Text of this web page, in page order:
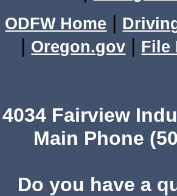
ODFW Home |
| Oregon.gov | File
4034 Fairview
Main Phone
Do you have a